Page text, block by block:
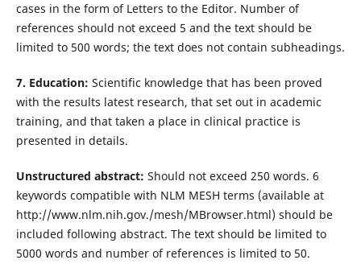
cases in the form of Letters to the Editor. Number of
references should not exceed 5 and the text should be
limited to 500 words; the text does not contain subheadings.
7. Education: Scientific knowledge that has been proved
with the results latest research, that set out in academic
training, and that taken a place in clinical practice is
presented in details.
Unstructured abstract: Should not exceed 250 words. 6
keywords compatible with NLM MESH terms (available at
http://www.nlm.nih.gov./mesh/MBrowser.html) should be
included following abstract. The text should be limited to
5000 words and number of references is limited to 50.